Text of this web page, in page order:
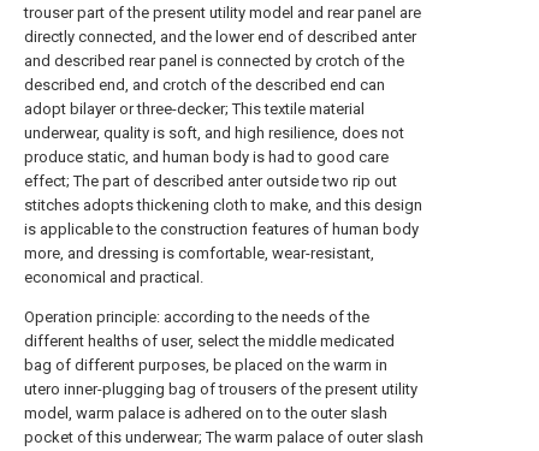
trouser part of the present utility model and rear panel are
directly connected, and the lower end of described anter
and described rear panel is connected by crotch of the
described end, and crotch of the described end can
adopt bilayer or three-decker; This textile material
underwear, quality is soft, and high resilience, does not
produce static, and human body is had to good care
effect; The part of described anter outside two rip out
stitches adopts thickening cloth to make, and this design
is applicable to the construction features of human body
more, and dressing is comfortable, wear-resistant,
economical and practical.
Operation principle: according to the needs of the
different healths of user, select the middle medicated
bag of different purposes, be placed on the warm in
utero inner-plugging bag of trousers of the present utility
model, warm palace is adhered on to the outer slash
pocket of this underwear; The warm palace of outer slash